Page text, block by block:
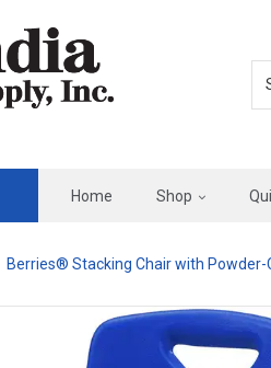
Home Shop
Berries® Stacking Chair with Powder-